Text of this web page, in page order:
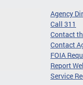
Agency
Call 311
Contact
Contact
FOIA
Report
Service